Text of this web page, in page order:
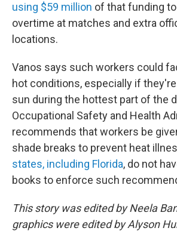
using $59 million of that funding
overtime at matches and extra
locations.
Vanos says such workers could
hot conditions, especially if
sun during the hottest part of the
Occupational Safety and Health
recommends that workers be
shade breaks to prevent heat
states, including Florida, do not
books to enforce such
This story was edited by Neela
graphics were edited by Alyson